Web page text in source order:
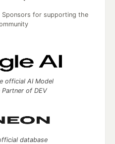
Sponsors for supporting the
official AI Model
of DEV
database